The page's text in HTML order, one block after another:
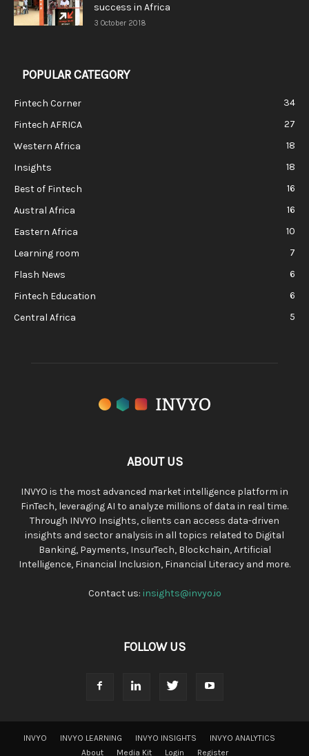
success in Africa
3 October 2018
POPULAR CATEGORY
Fintech Corner
34
Fintech AFRICA
27
Western Africa
18
Insights
18
Best of Fintech
16
Austral Africa
16
Eastern Africa
10
Learning room
7
Flash News
6
Fintech Education
6
Central Africa
5
ABOUT US
INVYO is the most advanced market intelligence platform in
FinTech, leveraging AI to analyze millions of data in real time.
Through INVYO Insights, clients can access data-driven
insights and sector analysis in all topics related to Digital
Banking, Payments, InsurTech, Blockchain, Artificial
Intelligence, Financial Inclusion, Financial Literacy and more.
Contact us: insights@invyo.io
FOLLOW US
INVYO INVYO LEARNING INVYO INSIGHTS
INVYO ANALYTICS
About
Media Kit Login Register